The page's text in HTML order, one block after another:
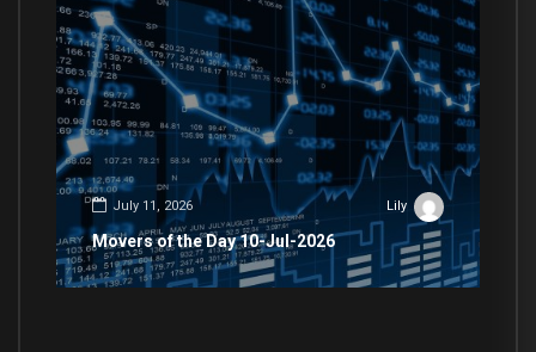
July 11, 2026 Lily
Movers of the Day 10-Jul-2026